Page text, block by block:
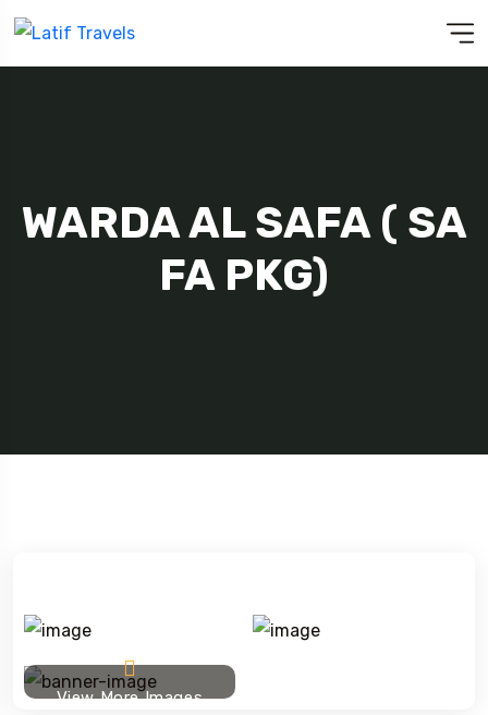
WARDA AL SAFA ( SA
FA PKG)
View More Images